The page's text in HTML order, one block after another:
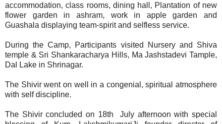
accommodation, class rooms, dining hall, Plantation of new
flower garden in ashram, work in apple garden and
Guashala displaying team-spirit and selfless service.
During the Camp, Participants visited Nursery and Shiva
temple & Sri Shankaracharya Hills, Ma Jashstadevi Tample,
Dal Lake in Shrinagar.
The Shivir went on well in a congenial, spiritual atmosphere
with self discipline.
The Shivir concluded on 18th July afternoon with special